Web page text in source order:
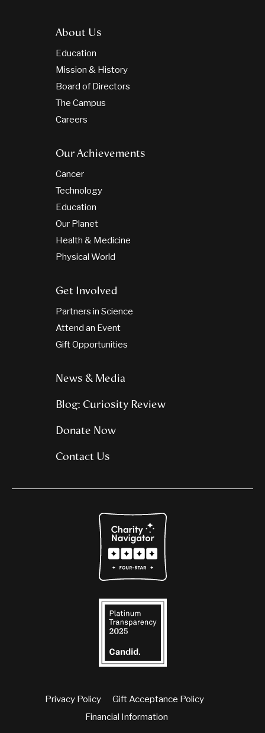
About Us
Education
Mission & History
Board of Directors
The Campus
Careers
Our Achievements
Cancer
Technology
Education
Our Planet
Health & Medicine
Physical World
Get Involved
Partners in Science
Attend an Event
Gift Opportunities
News & Media
Blog: Curiosity Review
Donate Now
Contact Us
Privacy Policy
Gift Acceptance Policy
Financial Information